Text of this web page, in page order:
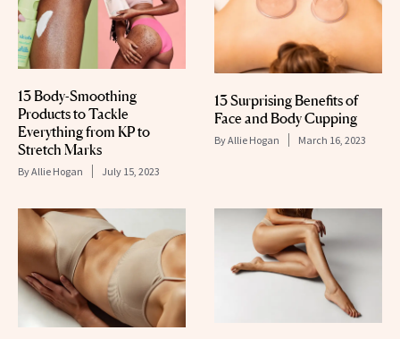
13 Body-Smoothing
Products to Tackle
Everything from KP to
Stretch Marks
ByAllie Hogan July 15, 2023
13 Surprising Benefits of
Face and Body Cupping
ByAllie Hogan March 16, 2023